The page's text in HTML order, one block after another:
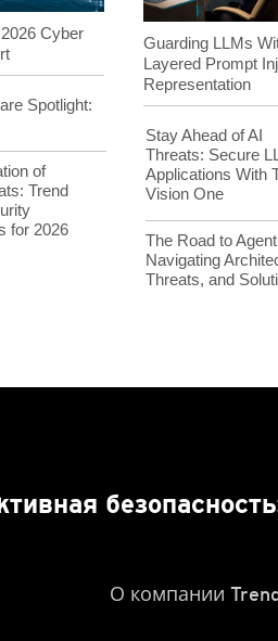
Cyber
Spotlight:
of
Trend
for 2026
Guarding LLMs
Layered Prompt
Representation
Stay Ahead of AI
Threats: Secure
Applications With
Vision One
The Road to
Navigating
Threats, and
О компании